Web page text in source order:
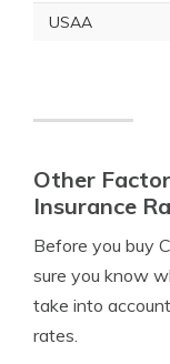
USAA
Other
Insurance
Before you buy
sure you know
take into
rates.